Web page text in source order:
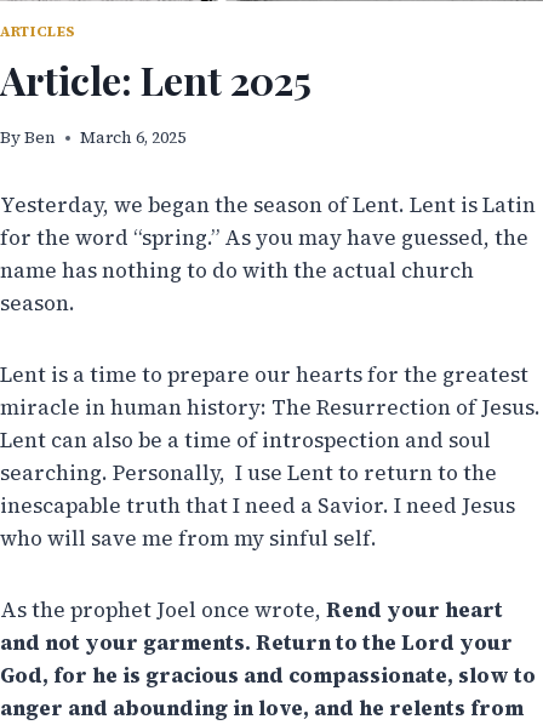
ARTICLES
Article: Lent 2025
ByBen March 6, 2025
Yesterday, we began the season of Lent. Lent is Latin
for the word “spring.” As you may have guessed, the
name has nothing to do with the actual church
season.
Lent is a time to prepare our hearts for the greatest
miracle in human history: The Resurrection of Jesus.
Lent can also be a time of introspection and soul
searching. Personally, I use Lent to return to the
inescapable truth that I need a Savior. I need Jesus
who will save me from my sinful self.
As the prophet Joel once wrote,Rend your heart
and not your garments. Return to the Lord your
God, for he is gracious and compassionate, slow to
anger and abounding in love, and he relents from